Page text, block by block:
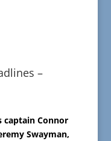
–
captain Connor
Swayman,